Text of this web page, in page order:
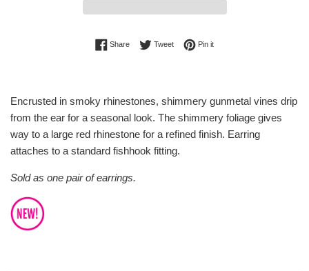
ShareShare on Facebook
TweetTweet on Twitter
Pin itPin on Pinterest
Encrusted in smoky rhinestones, shimmery gunmetal vines drip
from the ear for a seasonal look. The shimmery foliage gives
way to a large red rhinestone for a refined finish. Earring
attaches to a standard fishhook fitting.
Sold as one pair of earrings.